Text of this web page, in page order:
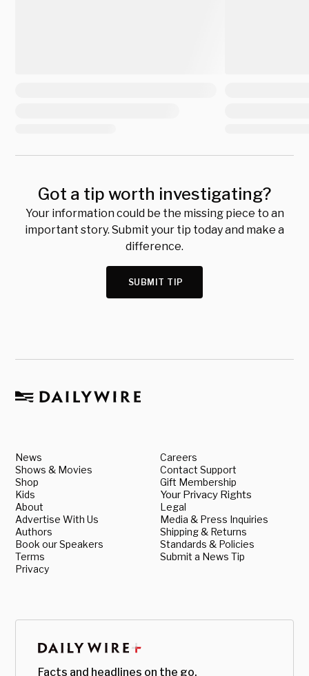
Got a tip worth investigating?
Your information could be the missing piece to an
important story. Submit your tip today and make a
difference.
SUBMIT TIP
News
Shows & Movies
Shop
Kids
About
Advertise With Us
Authors
Book our Speakers
Terms
Privacy
Careers
Contact Support
Gift Membership
Your Privacy Rights
Legal
Media & Press Inquiries
Shipping & Returns
Standards & Policies
Submit a News Tip
Facts and headlines on the go.